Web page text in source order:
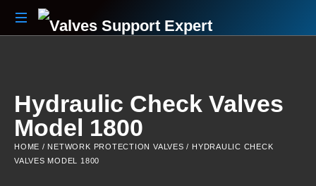
Sale
Hydraulic Check Valves
Model 1800
HOME / NETWORK PROTECTION VALVES / HYDRAULIC CHECK
VALVES MODEL 1800